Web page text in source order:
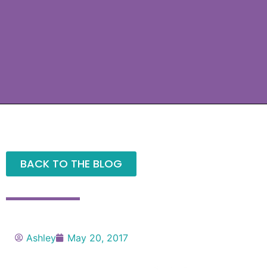
BACK TO THE BLOG
Ashley May 20, 2017